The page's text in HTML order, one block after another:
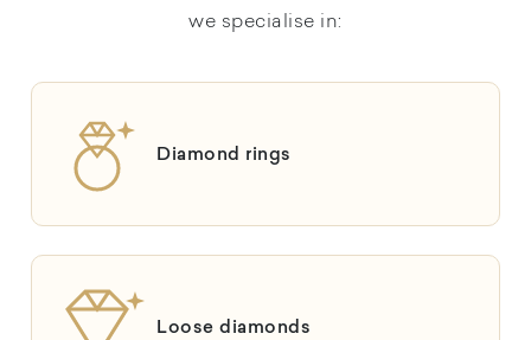
we specialise in:
Diamond rings
Loose diamonds